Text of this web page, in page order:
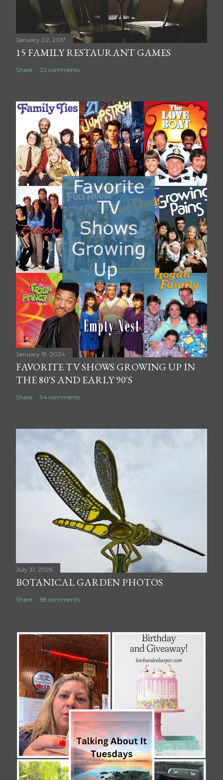
t
January 02, 2017
15 FAMILY RESTAURANT GAMES
Share 22 comments
January 19, 2024
FAVORITE TV SHOWS GROWING UP IN
THE 80'S AND EARLY 90'S
Share 94 comments
July 31, 2026
BOTANICAL GARDEN PHOTOS
Share 58 comments